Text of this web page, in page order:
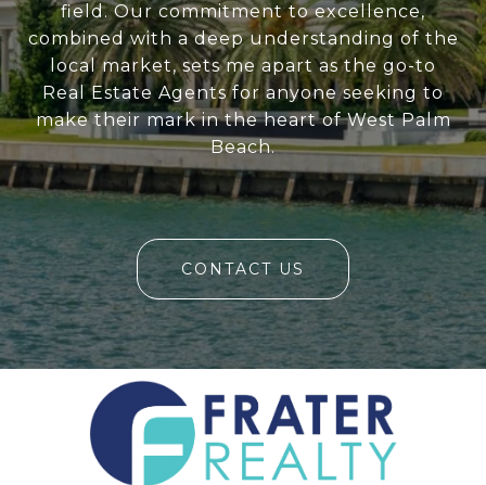
field. Our commitment to excellence,
combined with a deep understanding of the
local market, sets me apart as the go-to
Real Estate Agents for anyone seeking to
make their mark in the heart of West Palm
Beach.
CONTACT US